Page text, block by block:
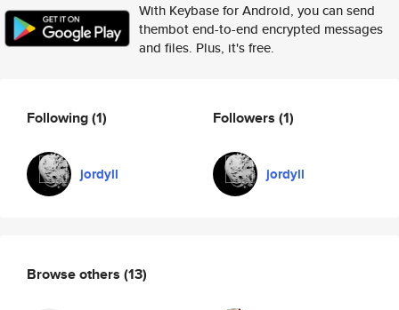
With Keybase for Android, you can send
thembot end-to-end encrypted messages
and files. Plus, it's free.
Following(1)
jordyll
Followers (1)
jordyll
Browse others (13)